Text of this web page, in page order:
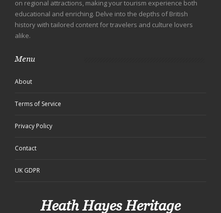
on regional attractions, making your tourism experience both
educational and enriching. Delve into the depths of British
history with tailored content for travelers and culture lovers
alike.
Menu
About
Terms of Service
Privacy Policy
Contact
UK GDPR
Heath Hayes Heritage